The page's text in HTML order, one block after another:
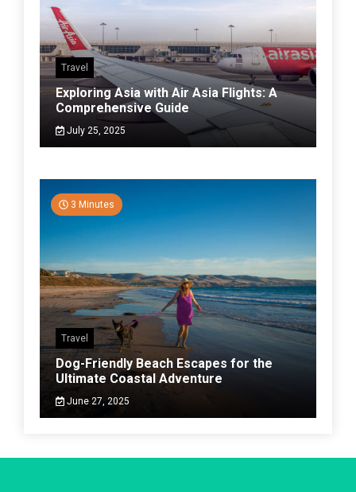
Travel
Exploring Asia with Air Asia Flights: A
Comprehensive Guide
July 25, 2025
3 Minutes
Travel
Dog-Friendly Beach Escapes for the
Ultimate Coastal Adventure
June 27, 2025